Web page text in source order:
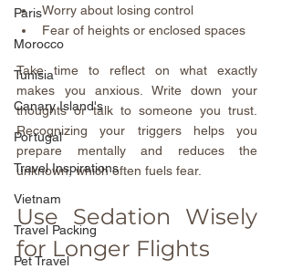
Paris
Morocco
Tunisia
Canary Island's
Portugal
Travel Inspirations
Vietnam
Travel Packing
Pet Travel
Worry about losing control
Fear of heights or enclosed spaces
Take time to reflect on what exactly
makes you anxious. Write down your
thoughts or talk to someone you trust.
Recognizing your triggers helps you
prepare mentally and reduces the
unknown, which often fuels fear.
Use Sedation Wisely
for Longer Flights